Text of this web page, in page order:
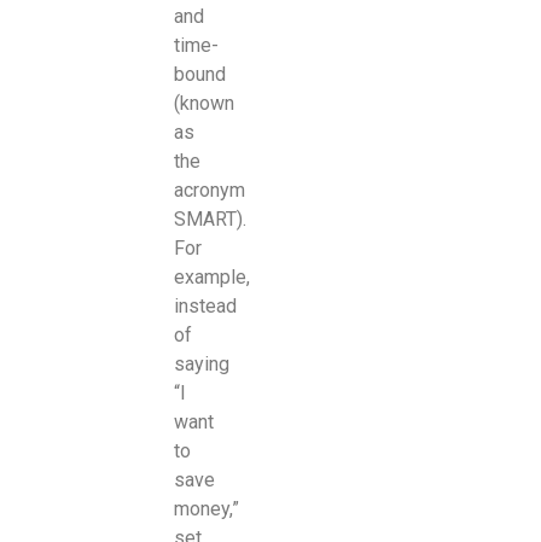
and
time-
bound
(known
as
the
acronym
SMART).
For
example,
instead
of
saying
“I
want
to
save
money,”